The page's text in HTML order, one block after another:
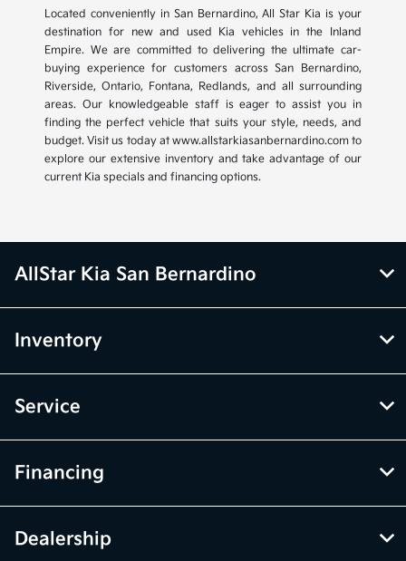
Located conveniently in San Bernardino, All Star Kia is your
destination for new and used Kia vehicles in the Inland
Empire. We are committed to delivering the ultimate car-
buying experience for customers across San Bernardino,
Riverside, Ontario, Fontana, Redlands, and all surrounding
areas. Our knowledgeable staff is eager to assist you in
finding the perfect vehicle that suits your style, needs, and
budget. Visit us today at www.allstarkiasanbernardino.com to
explore our extensive inventory and take advantage of our
current Kia specials and financing options.
AllStar Kia San Bernardino
Inventory
Service
Financing
Dealership